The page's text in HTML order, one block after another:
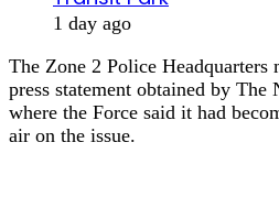
1 day ago
The Zone 2 Police Headquarters
press statement obtained by The
where the Force said it had
air on the issue.